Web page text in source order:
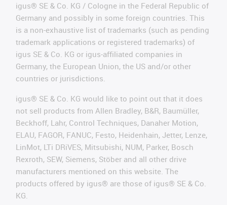
igus® SE & Co. KG / Cologne in the Federal Republic of
Germany and possibly in some foreign countries. This
is a non-exhaustive list of trademarks (such as pending
trademark applications or registered trademarks) of
igus SE & Co. KG or igus-affiliated companies in
Germany, the European Union, the US and/or other
countries or jurisdictions.
igus® SE & Co. KG would like to point out that it does
not sell products from Allen Bradley, B&R, Baumüller,
Beckhoff, Lahr, Control Techniques, Danaher Motion,
ELAU, FAGOR, FANUC, Festo, Heidenhain, Jetter, Lenze,
LinMot, LTi DRiVES, Mitsubishi, NUM, Parker, Bosch
Rexroth, SEW, Siemens, Stöber and all other drive
manufacturers mentioned on this website. The
products offered by igus® are those of igus® SE & Co.
KG.